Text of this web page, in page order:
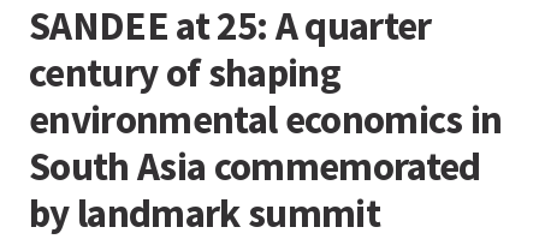
SANDEE at 25: A quarter
century of shaping
environmental economics in
South Asia commemorated
by landmark summit